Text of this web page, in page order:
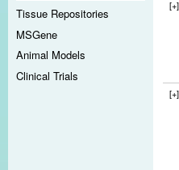
Tissue Repositories
MSGene
Animal Models
Clinical Trials
[+]
[+]